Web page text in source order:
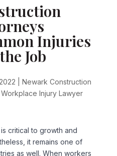
Injuries
Job
Newark Construction
Injury Lawyer
critical to growth and
it remains one of
as well. When workers